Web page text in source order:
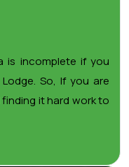
is incomplete if you
So, If you are
it hard work to